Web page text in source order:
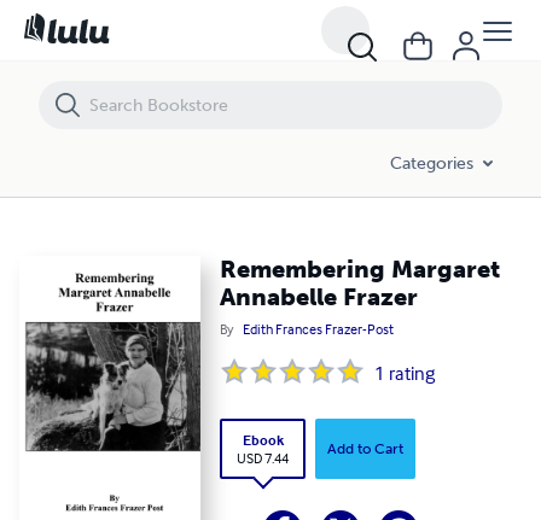
Categories
Remembering Margaret
Annabelle Frazer
By Edith Frances Frazer-Post
1 rating
Ebook
USD 7.44
Add to Cart
Remembering Margaret Annabelle Frazer